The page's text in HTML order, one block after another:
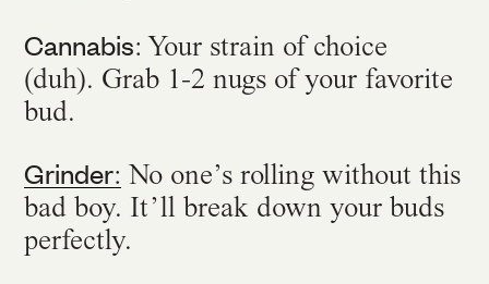
Cannabis: Your strain of choice
(duh). Grab 1-2 nugs of your favorite
bud.
Grinder: No one’s rolling without this
bad boy. It’ll break down your buds
perfectly.